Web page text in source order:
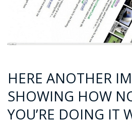
HERE ANOTHER
SHOWING HOW
YOU’RE DOING IT